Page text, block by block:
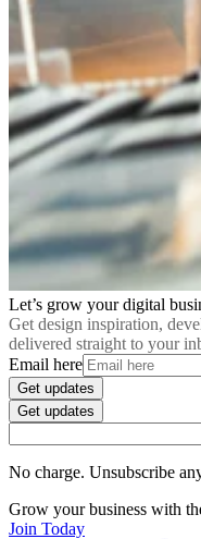
Let’s grow your digital
Get design inspiration,
delivered straight to your
Email here
Get updates
Get updates
No charge. Unsubscribe
Grow your business with
Join Today